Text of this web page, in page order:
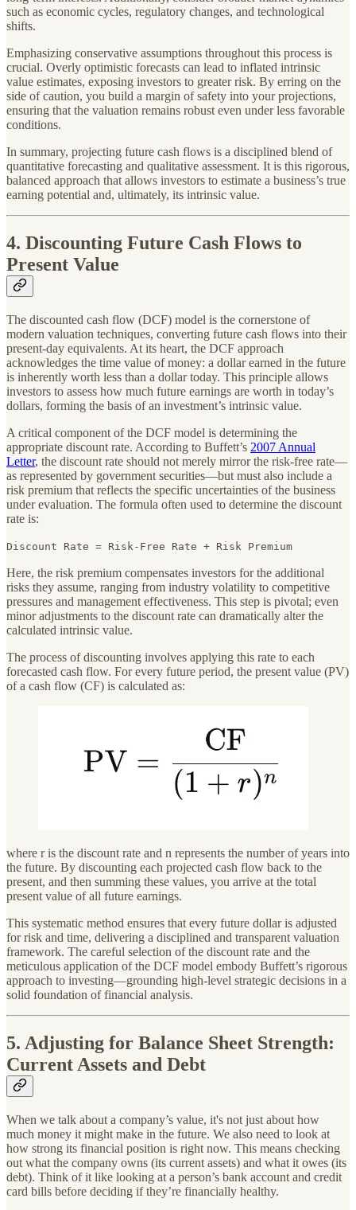
such as economic cycles, regulatory changes, and technological
shifts.
Emphasizing conservative assumptions throughout this process is
crucial. Overly optimistic forecasts can lead to inflated intrinsic
value estimates, exposing investors to greater risk. By erring on the
side of caution, you build a margin of safety into your projections,
ensuring that the valuation remains robust even under less favorable
conditions.
In summary, projecting future cash flows is a disciplined blend of
quantitative forecasting and qualitative assessment. It is this rigorous,
balanced approach that allows investors to estimate a business’s true
earning potential and, ultimately, its intrinsic value.
4. Discounting Future Cash Flows to
Present Value
The discounted cash flow (DCF) model is the cornerstone of
modern valuation techniques, converting future cash flows into their
present-day equivalents. At its heart, the DCF approach
acknowledges the time value of money: a dollar earned in the future
is inherently worth less than a dollar today. This principle allows
investors to assess how much future earnings are worth in today’s
dollars, forming the basis of an investment’s intrinsic value.
A critical component of the DCF model is determining the
appropriate discount rate. According to Buffett’s 2007 Annual
Letter, the discount rate should not merely mirror the risk-free rate—
as represented by government securities—but must also include a
risk premium that reflects the specific uncertainties of the business
under evaluation. The formula often used to determine the discount
rate is:
Discount Rate = Risk-Free Rate + Risk Premium
Here, the risk premium compensates investors for the additional
risks they assume, ranging from industry volatility to competitive
pressures and management effectiveness. This step is pivotal; even
minor adjustments to the discount rate can dramatically alter the
calculated intrinsic value.
The process of discounting involves applying this rate to each
forecasted cash flow. For every future period, the present value (PV)
of a cash flow (CF) is calculated as:
where r is the discount rate and n represents the number of years into
the future. By discounting each projected cash flow back to the
present, and then summing these values, you arrive at the total
present value of all future earnings.
This systematic method ensures that every future dollar is adjusted
for risk and time, delivering a disciplined and transparent valuation
framework. The careful selection of the discount rate and the
meticulous application of the DCF model embody Buffett’s rigorous
approach to investing—grounding high-level strategic decisions in a
solid foundation of financial analysis.
5. Adjusting for Balance Sheet Strength:
Current Assets and Debt
When we talk about a company’s value, it's not just about how
much money it might make in the future. We also need to look at
how strong its financial position is right now. This means checking
out what the company owns (its current assets) and what it owes (its
debt). Think of it like looking at a person’s bank account and credit
card bills before deciding if they’re financially healthy.